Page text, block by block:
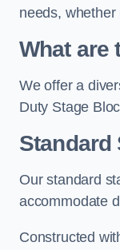
needs, whether
What are
We offer a
Duty Stage
Standard
Our standard
accommodate
Constructed